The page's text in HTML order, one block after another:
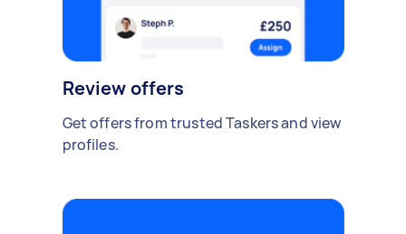
Review offers
Get offers from trusted Taskers and view
profiles.